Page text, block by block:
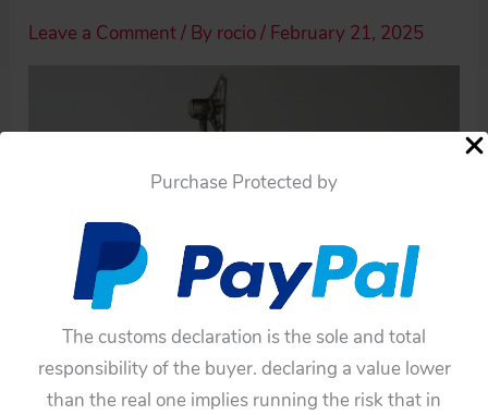
Purchase Protected by
The customs declaration is the sole and total
responsibility of the buyer. declaring a value lower
than the real one implies running the risk that in
Leave a Comment/ By rocio/ February 21, 2025